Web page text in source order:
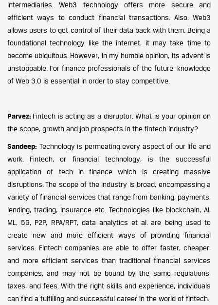
intermediaries. Web3 technology offers more secure and
efficient ways to conduct financial transactions. Also, Web3
allows users to get control of their data back with them. Being a
foundational technology like the internet, it may take time to
become ubiquitous. However, in my humble opinion, its advent is
unstoppable. For finance professionals of the future, knowledge
of Web 3.0 is essential in order to stay competitive.
Parvez: Fintech is acting as a disruptor. What is your opinion on
the scope, growth and job prospects in the fintech industry?
Sandeep: Technology is permeating every aspect of our life and
work. Fintech, or financial technology, is the successful
application of tech in finance which is creating massive
disruptions. The scope of the industry is broad, encompassing a
variety of financial services that range from banking, payments,
lending, trading, insurance etc. Technologies like blockchain, AI,
ML, 5G, P2P, RPA/RPT, data analytics et al. are being used to
create new and more efficient ways of providing financial
services. Fintech companies are able to offer faster, cheaper,
and more efficient services than traditional financial services
companies, and may not be bound by the same regulations,
taxes, and fees. With the right skills and experience, individuals
can find a fulfilling and successful career in the world of fintech.